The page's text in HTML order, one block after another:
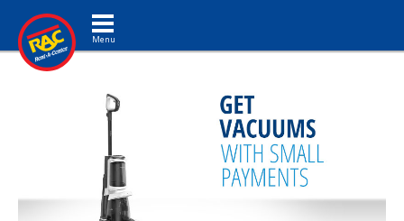
Toggle navigation